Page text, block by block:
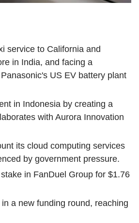
service to California and
in India, and facing a
US EV battery plant
in Indonesia by creating a
with Aurora Innovation
its cloud computing services
by government pressure.
in FanDuel Group for $1.76
a new funding round, reaching